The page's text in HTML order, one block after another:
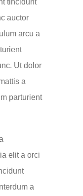
tincidunt
auctor
arcu a
Ut dolor
a
parturient
elit a orci
a